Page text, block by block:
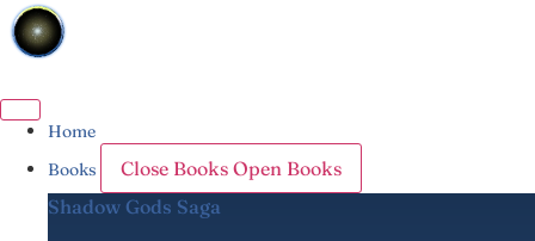
Skip
to
content
Home
Books
Close Books Open Books
Shadow Gods Saga